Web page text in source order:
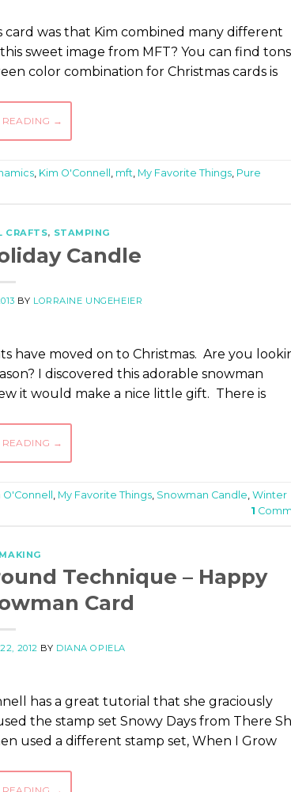
was that Kim combined many different
sweet image from MFT? You can find
color combination for Christmas cards is
READING →
, Kim O'Connell , mft, My Favorite Things, Pure
CRAFTS, STAMPING
Candle
BY LORRAINE UNGEHEIER
have moved on to Christmas. Are you
I discovered this adorable snowman
it would make a nice little gift. There is
READING →
O'Connell , My Favorite Things, Snowman Candle, Winter
1
Technique – Happy
Card
2012 BY DIANA OPIELA
has a great tutorial that she graciously
the stamp set Snowy Days from There
used a different stamp set, When I Grow